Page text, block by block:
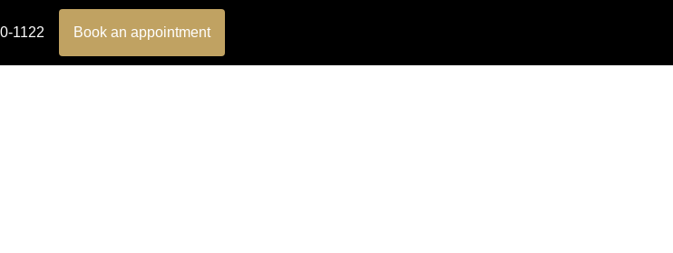
1122 Book an appointment